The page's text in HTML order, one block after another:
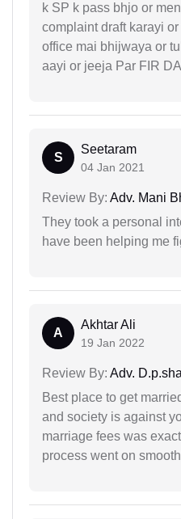
k SP k pass bhjo or
complaint draft karayi
office mai bhijwaya or
aayi or jeeja Par FIR
S
Seetaram
04 Jan 2021
Review By: Adv. Mani
They took a personal
have been helping me
A
Akhtar Ali
19 Jan 2022
Review By: Adv.
Best place to get
and society is against
marriage fees was
process went on